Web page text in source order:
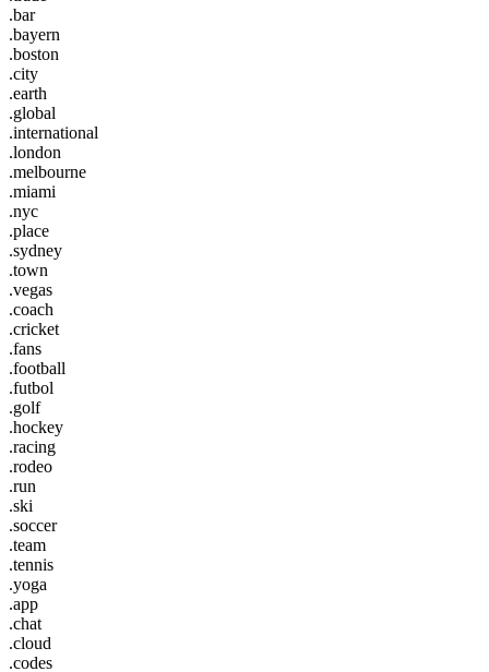
.bar
.bayern
.boston
.city
.earth
.global
.international
.london
.melbourne
.miami
.nyc
.place
.sydney
.town
.vegas
.coach
.cricket
.fans
.football
.futbol
.golf
.hockey
.racing
.rodeo
.run
.ski
.soccer
.team
.tennis
.yoga
.app
.chat
.cloud
.codes